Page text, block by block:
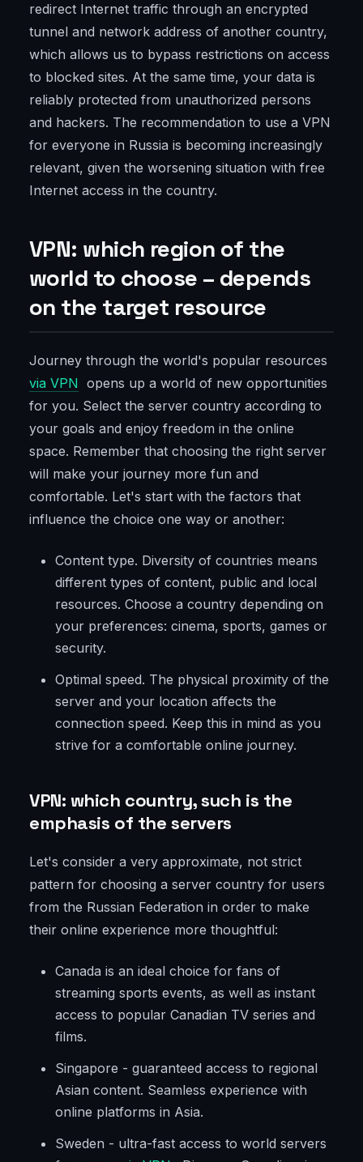
redirect Internet traffic through an encrypted
tunnel and network address of another country,
which allows us to bypass restrictions on access
to blocked sites. At the same time, your data is
reliably protected from unauthorized persons
and hackers. The recommendation to use a VPN
for everyone in Russia is becoming increasingly
relevant, given the worsening situation with free
Internet access in the country.
VPN: which region of the
world to choose – depends
on the target resource
Journey through the world's popular resources
via VPN opens up a world of new opportunities
for you. Select the server country according to
your goals and enjoy freedom in the online
space. Remember that choosing the right server
will make your journey more fun and
comfortable. Let's start with the factors that
influence the choice one way or another:
Content type. Diversity of countries means
different types of content, public and local
resources. Choose a country depending on
your preferences: cinema, sports, games or
security.
Optimal speed. The physical proximity of the
server and your location affects the
connection speed. Keep this in mind as you
strive for a comfortable online journey.
VPN: which country, such is the
emphasis of the servers
Let's consider a very approximate, not strict
pattern for choosing a server country for users
from the Russian Federation in order to make
their online experience more thoughtful:
Canada is an ideal choice for fans of
streaming sports events, as well as instant
access to popular Canadian TV series and
films.
Singapore - guaranteed access to regional
Asian content. Seamless experience with
online platforms in Asia.
Sweden - ultra-fast access to world servers